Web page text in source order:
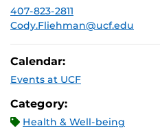
407-823-2811
Cody.Fliehman@ucf.edu
Calendar:
Events at UCF
Category:
Health & Well-being